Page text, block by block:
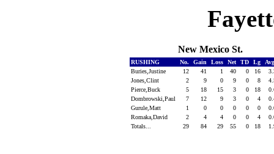
New Mexico St.
RUSHING No. Gain Loss Net TD Lg
Buries,Justine
12 41 1 40 0 16
Jones,Clint
2 9 0 9 0 8
Pierce,Buck
5 18 15 3 0 18
Dombrowski,Paul
7 12 9 3 0 4
Gurule,Matt
1 0 0 0 0 0
Romaka,David
2 4 4 0 0 4
Totals...
29 84 29 55 0 18